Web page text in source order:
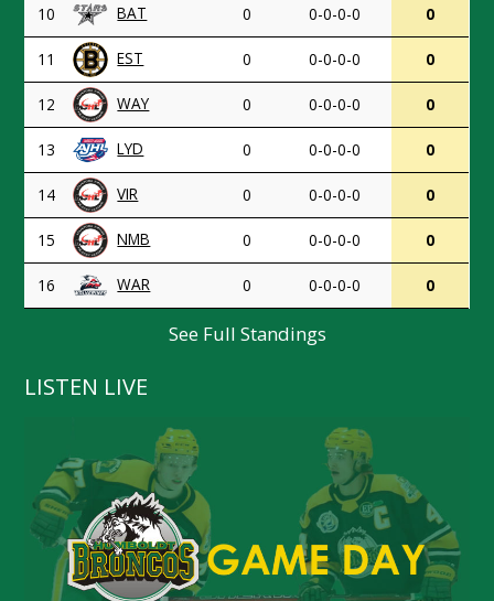
10 BAT 0 0-0-0-0 0
11 EST 0 0-0-0-0 0
12 WAY 0 0-0-0-0 0
13 LYD 0 0-0-0-0 0
14 VIR 0 0-0-0-0 0
15 NMB 0 0-0-0-0 0
16 WAR 0 0-0-0-0 0
See Full Standings
LISTEN LIVE